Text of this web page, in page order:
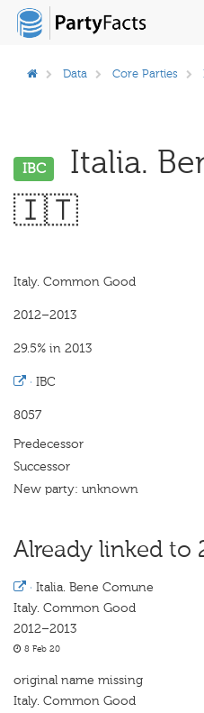
Data Core Parties
IBC
Italia.
🇮🇹
Italy. Common Good
2012–2013
29.5% in 2013
· IBC
8057
Predecessor
Successor
New party: unknown
Already linked to
· Italia. Bene Comune
Italy. Common Good
2012–2013
8 Feb 20
original name missing
Italy. Common Good